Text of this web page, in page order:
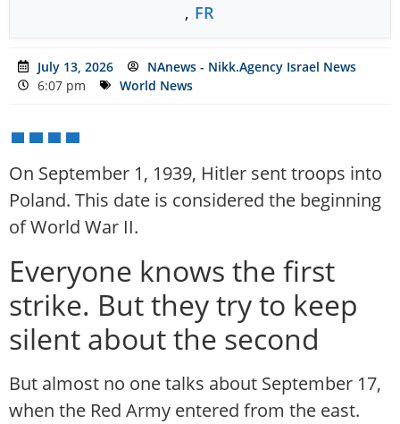
, FR
July 13, 2026
NAnews - Nikk.Agency Israel News
6:07 pm
World News
On September 1, 1939, Hitler sent troops into
Poland. This date is considered the beginning
of World War II.
Everyone knows the first
strike. But they try to keep
silent about the second
But almost no one talks about September 17,
when the Red Army entered from the east.